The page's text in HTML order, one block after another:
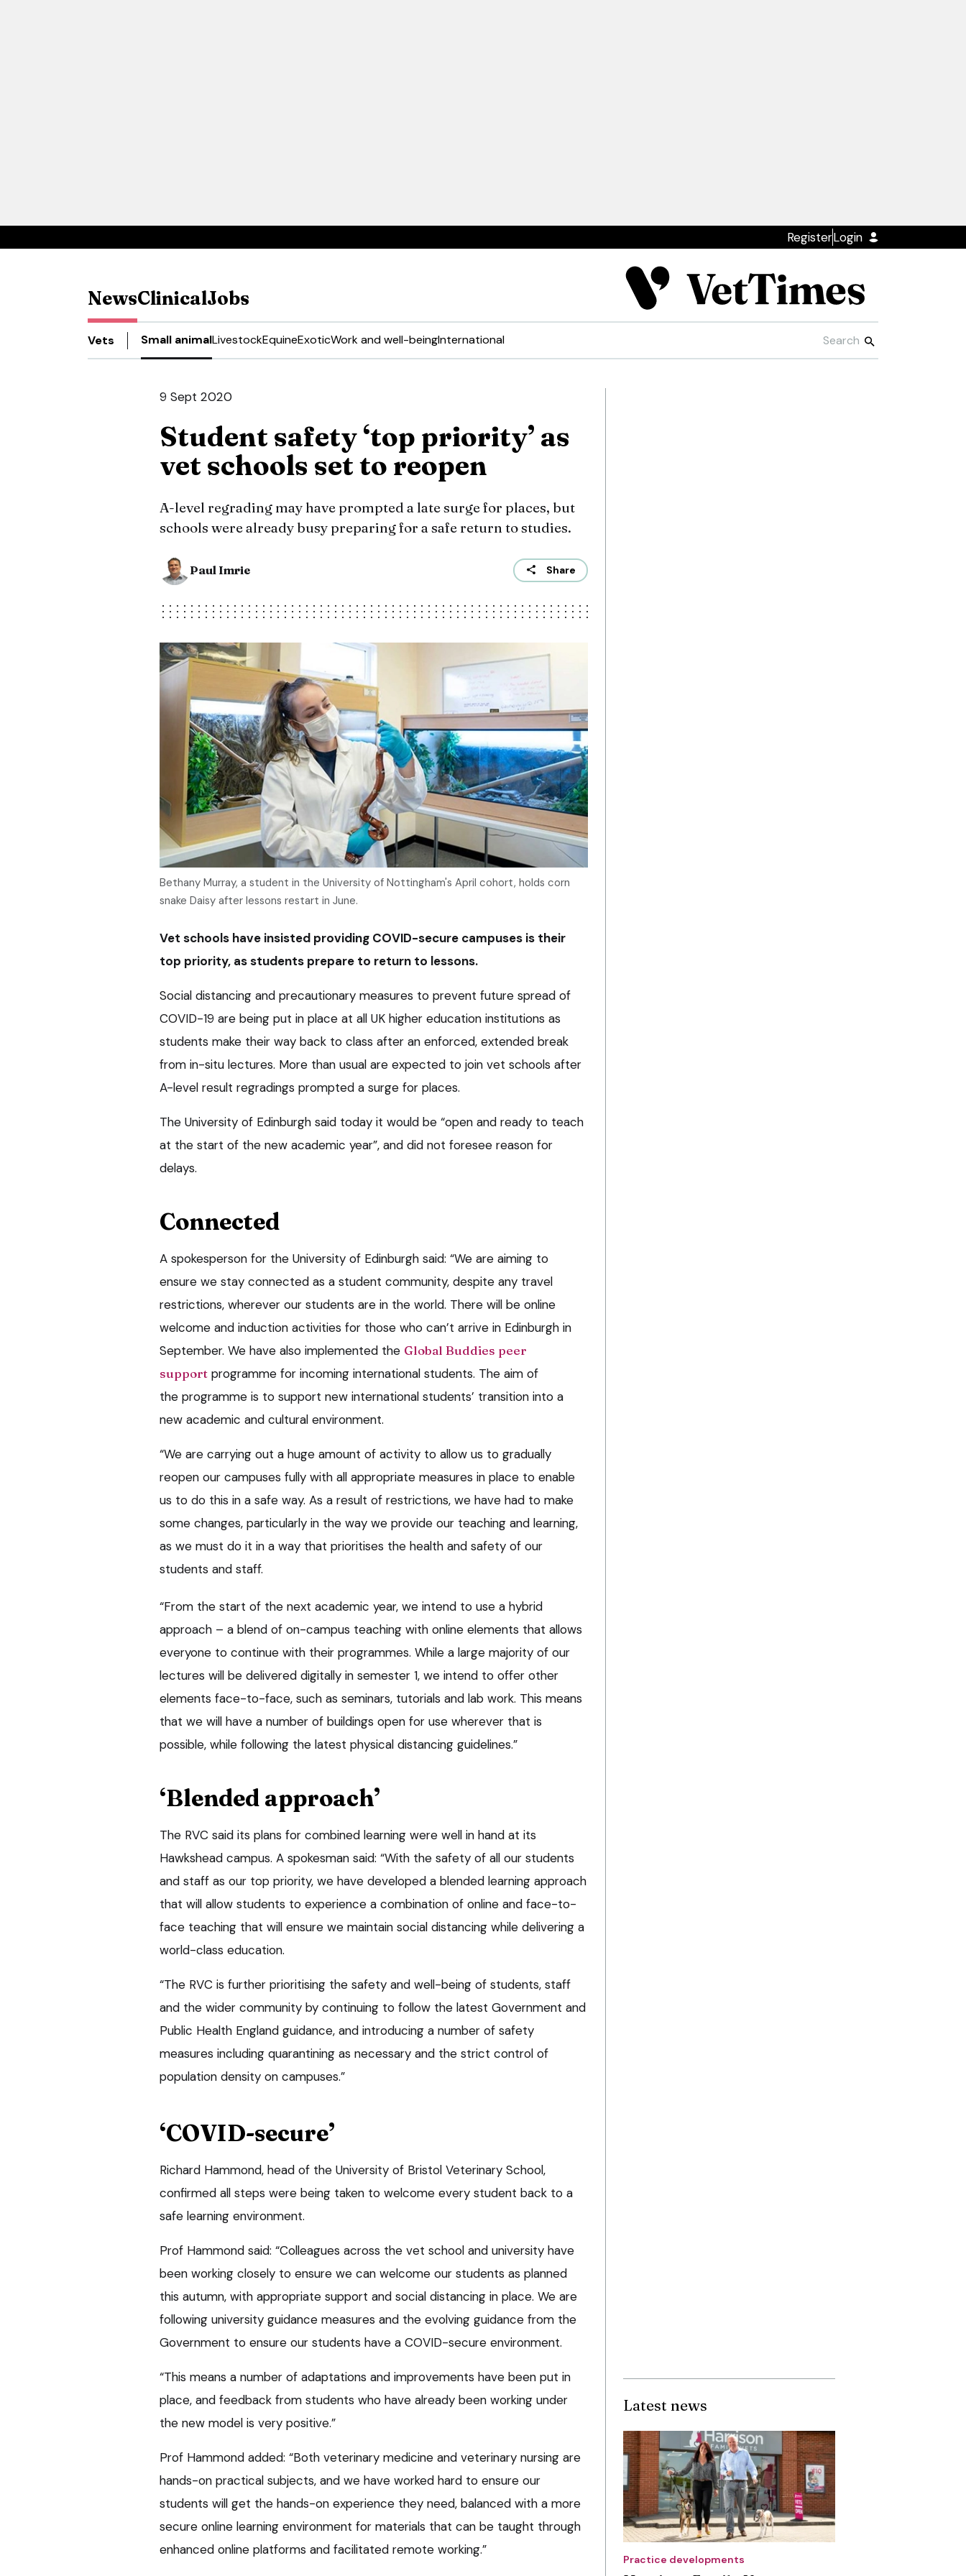
RegisterLogin
NewsClinicalJobs
Vets Small animalLivestockEquineExoticWork and well-beingInternational
9 Sept 2020
Student safety ‘top priority’ as
vet schools set to reopen
A-level regrading may have prompted a late surge for places, but
schools were already busy preparing for a safe return to studies.
Paul Imrie Share
Bethany Murray, a student in the University of Nottingham's April cohort, holds corn
snake Daisy after lessons restart in June.
Vet schools have insisted providing COVID-secure campuses is their
top priority, as students prepare to return to lessons.
Social distancing and precautionary measures to prevent future spread of
COVID-19 are being put in place at all UK higher education institutions as
students make their way back to class after an enforced, extended break
from in-situ lectures. More than usual are expected to join vet schools after
A-level result regradings prompted a surge for places.
The University of Edinburgh said today it would be “open and ready to teach
at the start of the new academic year”, and did not foresee reason for
delays.
Connected
A spokesperson for the University of Edinburgh said: “We are aiming to
ensure we stay connected as a student community, despite any travel
restrictions, wherever our students are in the world. There will be online
welcome and induction activities for those who can’t arrive in Edinburgh in
September. We have also implemented the Global Buddies peer
support programme for incoming international students. The aim of
the programme is to support new international students’ transition into a
new academic and cultural environment.
“We are carrying out a huge amount of activity to allow us to gradually
reopen our campuses fully with all appropriate measures in place to enable
us to do this in a safe way. As a result of restrictions, we have had to make
some changes, particularly in the way we provide our teaching and learning,
as we must do it in a way that prioritises the health and safety of our
students and staff.
“From the start of the next academic year, we intend to use a hybrid
approach – a blend of on-campus teaching with online elements that allows
everyone to continue with their programmes. While a large majority of our
lectures will be delivered digitally in semester 1, we intend to offer other
elements face-to-face, such as seminars, tutorials and lab work. This means
that we will have a number of buildings open for use wherever that is
possible, while following the latest physical distancing guidelines.”
‘Blended approach’
The RVC said its plans for combined learning were well in hand at its
Hawkshead campus. A spokesman said: “With the safety of all our students
and staff as our top priority, we have developed a blended learning approach
that will allow students to experience a combination of online and face-to-
face teaching that will ensure we maintain social distancing while delivering a
world-class education.
“The RVC is further prioritising the safety and well-being of students, staff
and the wider community by continuing to follow the latest Government and
Public Health England guidance, and introducing a number of safety
measures including quarantining as necessary and the strict control of
population density on campuses.”
‘COVID-secure’
Richard Hammond, head of the University of Bristol Veterinary School,
confirmed all steps were being taken to welcome every student back to a
safe learning environment.
Prof Hammond said: “Colleagues across the vet school and university have
been working closely to ensure we can welcome our students as planned
this autumn, with appropriate support and social distancing in place. We are
following university guidance measures and the evolving guidance from the
Government to ensure our students have a COVID-secure environment.
“This means a number of adaptations and improvements have been put in
place, and feedback from students who have already been working under
the new model is very positive.”
Prof Hammond added: “Both veterinary medicine and veterinary nursing are
hands-on practical subjects, and we have worked hard to ensure our
students will get the hands-on experience they need, balanced with a more
secure online learning environment for materials that can be taught through
enhanced online platforms and facilitated remote working.”
Latest news
Practice developments